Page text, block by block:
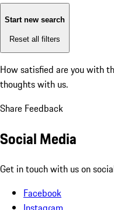
Start new search
Reset all filters
How satisfied are you with
thoughts with us.
Share Feedback
Social Media
Get in touch with us on
Facebook